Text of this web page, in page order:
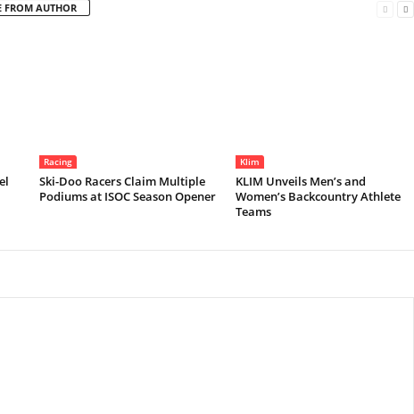
FROM AUTHOR
Racing
Ski-Doo Racers Claim Multiple
Podiums at ISOC Season Opener
Klim
KLIM Unveils Men’s and
Women’s Backcountry Athlete
Teams